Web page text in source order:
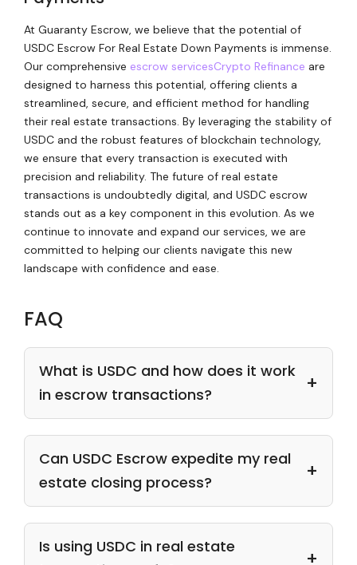
At Guaranty Escrow, we believe that the potential of
USDC Escrow For Real Estate Down Payments is immense.
Our comprehensive escrow servicesCrypto Refinance are
designed to harness this potential, offering clients a
streamlined, secure, and efficient method for handling
their real estate transactions. By leveraging the stability of
USDC and the robust features of blockchain technology,
we ensure that every transaction is executed with
precision and reliability. The future of real estate
transactions is undoubtedly digital, and USDC escrow
stands out as a key component in this evolution. As we
continue to innovate and expand our services, we are
committed to helping our clients navigate this new
landscape with confidence and ease.
FAQ
What is USDC and how does it work
in escrow transactions?
Can USDC Escrow expedite my real
estate closing process?
Is using USDC in real estate